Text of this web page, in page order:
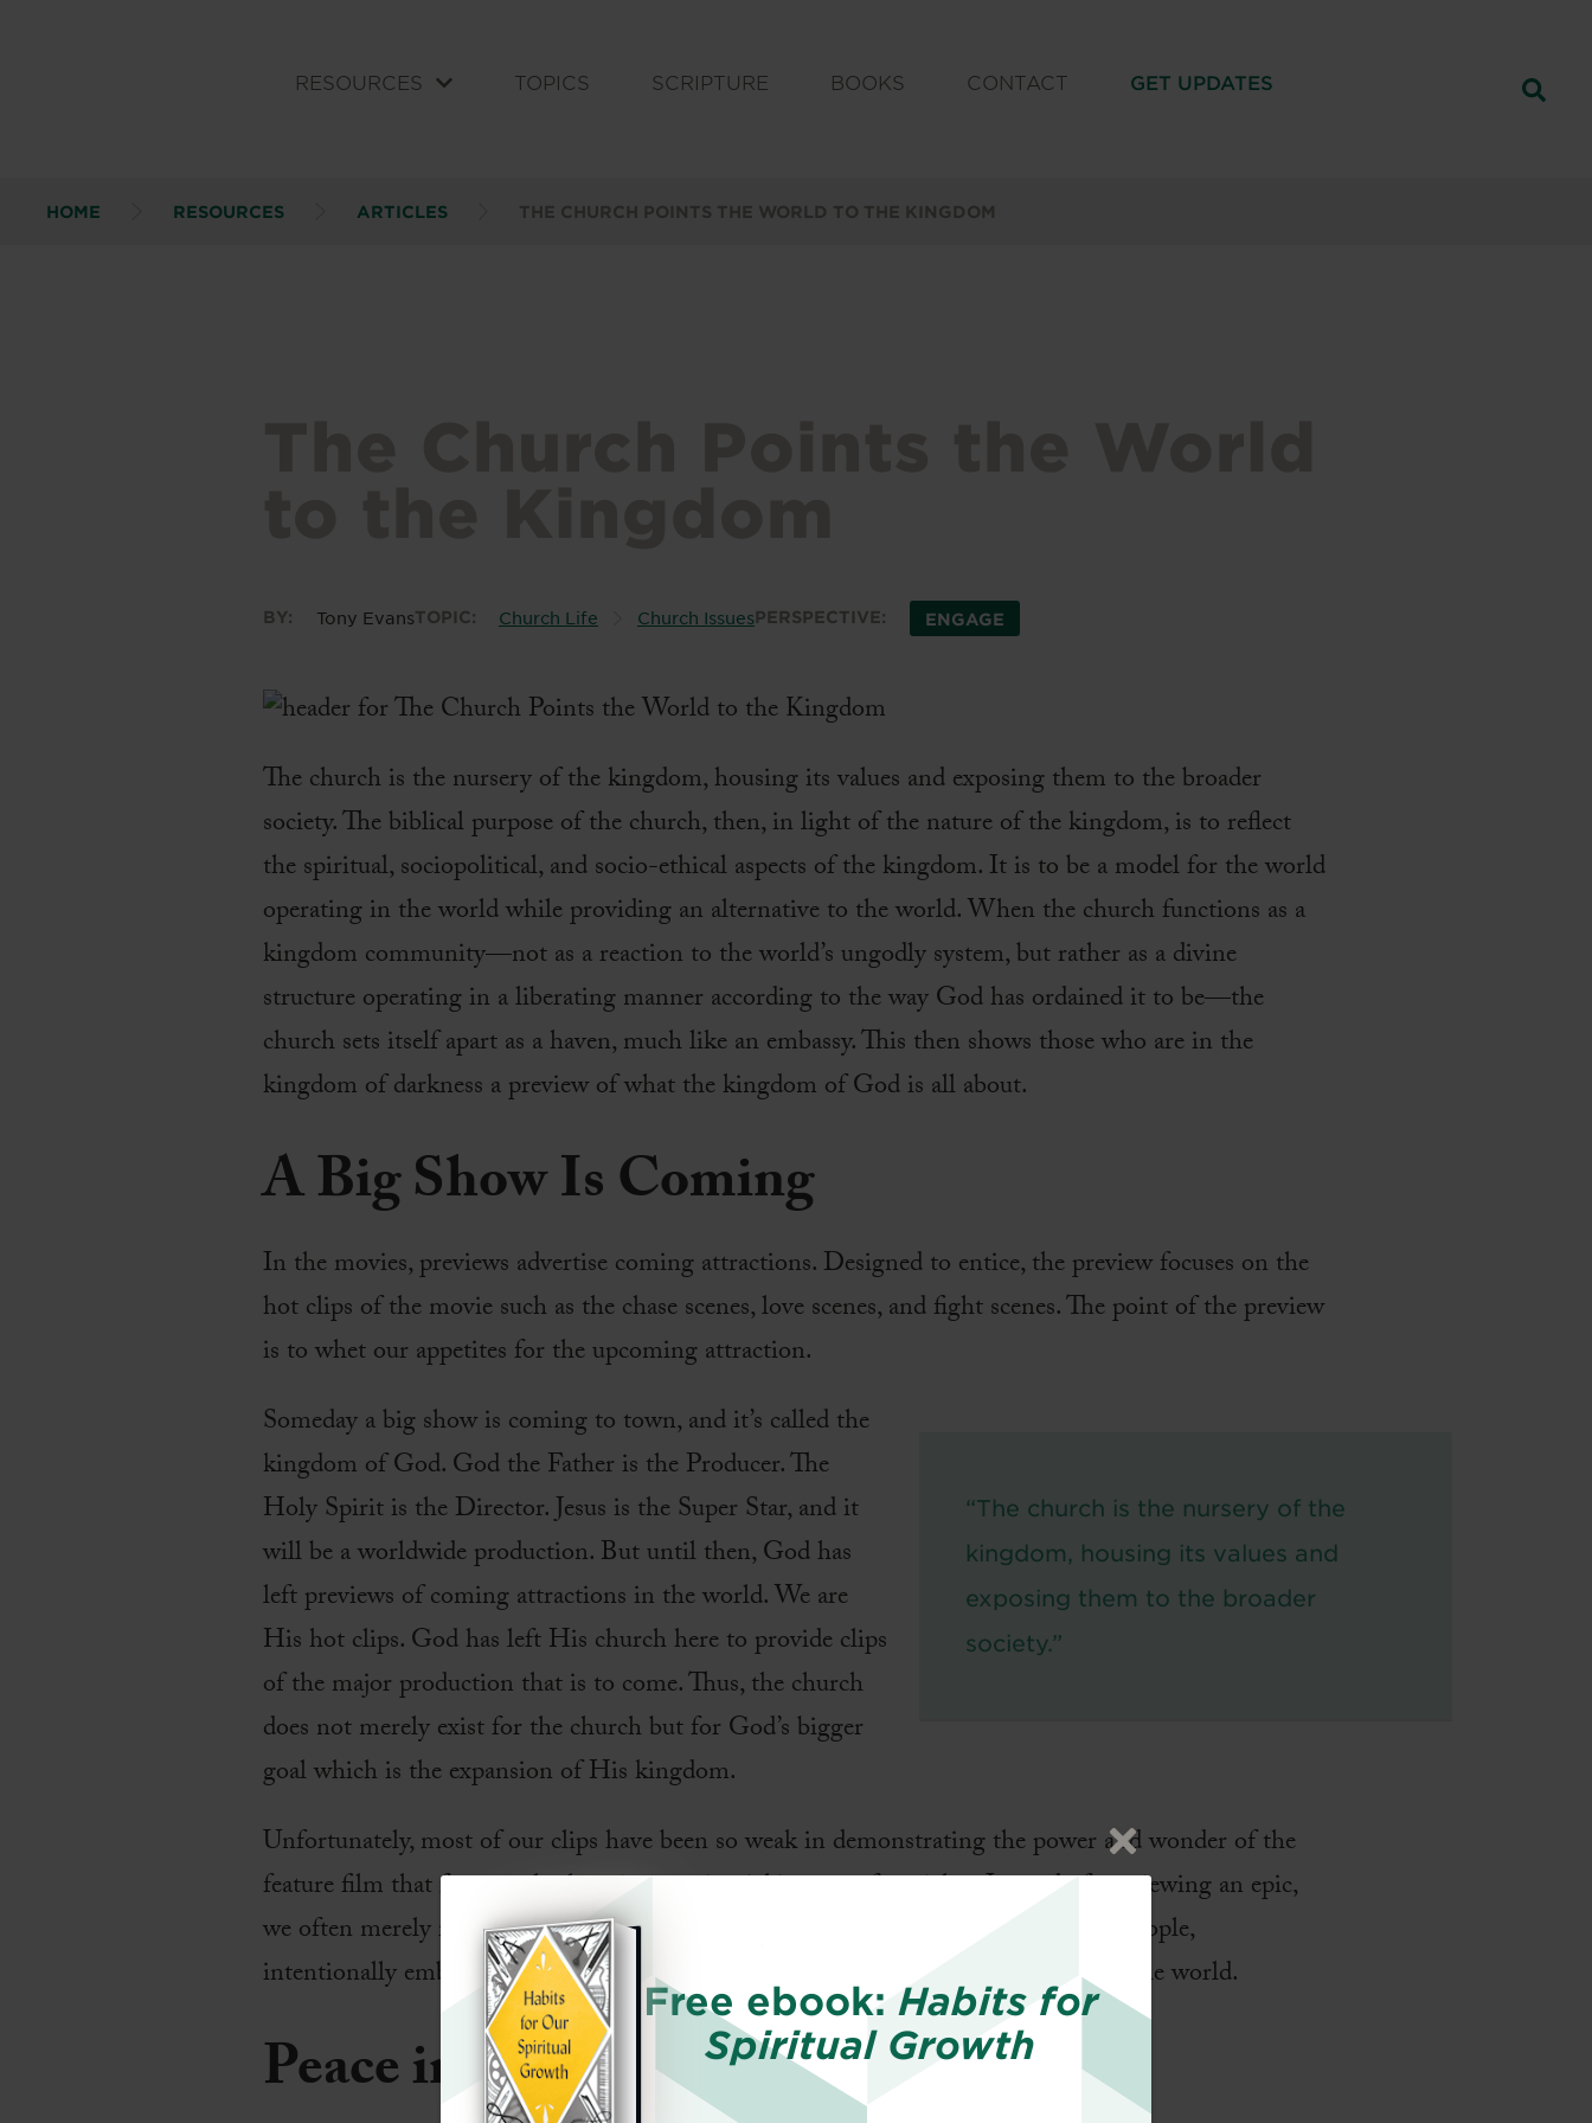
RESOURCES TOPICS SCRIPTURE BOOKS CONTACT GET UPDATES
HOME RESOURCES ARTICLES THE CHURCH POINTS THE WORLD TO THE KINGDOM
BY: Tony EvansTOPIC: Church Life Church IssuesPERSPECTIVE: ENGAGE
The church is the nursery of the kingdom, housing its values and exposing them to the broader
society. The biblical purpose of the church, then, in light of the nature of the kingdom, is to reflect
the spiritual, sociopolitical, and socio-ethical aspects of the kingdom. It is to be a model for the world
operating in the world while providing an alternative to the world. When the church functions as a
kingdom community—not as a reaction to the world’s ungodly system, but rather as a divine
structure operating in a liberating manner according to the way God has ordained it to be—the
church sets itself apart as a haven, much like an embassy. This then shows those who are in the
kingdom of darkness a preview of what the kingdom of God is all about.
A Big Show Is Coming
In the movies, previews advertise coming attractions. Designed to entice, the preview focuses on the
hot clips of the movie such as the chase scenes, love scenes, and fight scenes. The point of the preview
is to whet our appetites for the upcoming attraction.
“The church is the nursery of the
kingdom, housing its values and
exposing them to the broader
society.”
Someday a big show is coming to town, and it’s called the
kingdom of God. God the Father is the Producer. The
Holy Spirit is the Director. Jesus is the Super Star, and it
will be a worldwide production. But until then, God has
left previews of coming attractions in the world. We are
His hot clips. God has left His church here to provide clips
of the major production that is to come. Thus, the church
does not merely exist for the church but for God’s bigger
goal which is the expansion of His kingdom.
Unfortunately, most of our clips have been so weak in demonstrating the power and wonder of the
feature film that few people show interest in picking up a free ticket. Instead of previewing an epic,
we often merely reflect the sitcoms and soap operas around us. Until we, as God’s people,
intentionally embrace, apply, and reflect the kingdom, the church has little to offer the world.
Peace in the Church
Free ebook: Habits for
Spiritual Growth